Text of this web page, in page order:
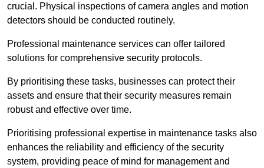
crucial. Physical inspections of camera angles and motion
detectors should be conducted routinely.
Professional maintenance services can offer tailored
solutions for comprehensive security protocols.
By prioritising these tasks, businesses can protect their
assets and ensure that their security measures remain
robust and effective over time.
Prioritising professional expertise in maintenance tasks also
enhances the reliability and efficiency of the security
system, providing peace of mind for management and